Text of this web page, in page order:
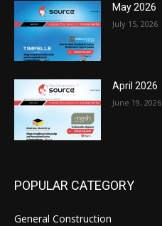
May 2026
July 15, 2026
April 2026
June 19, 2026
POPULAR CATEGORY
General Construction